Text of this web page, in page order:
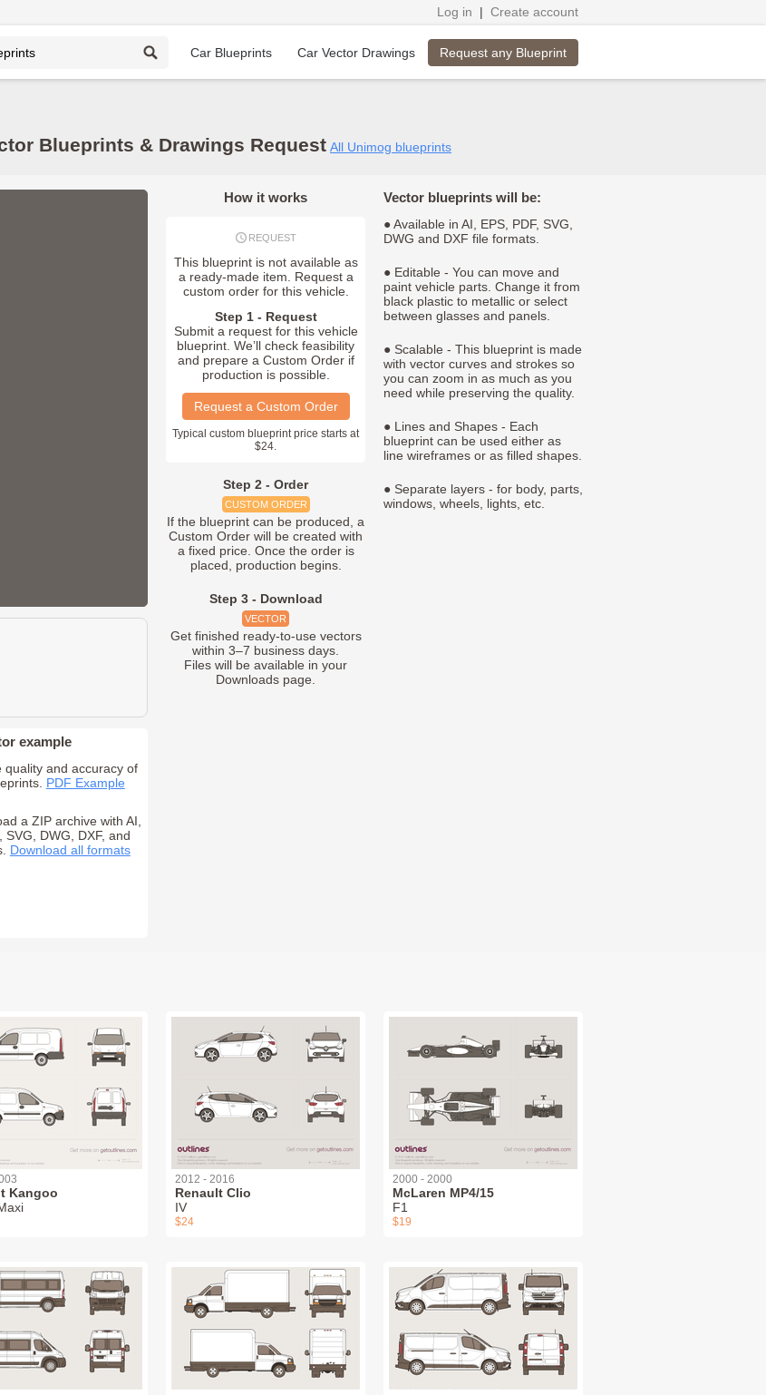
Log in | Create account
Car Blueprints Car Vector Drawings Request any Blueprint
Blueprints & Drawings Request All Unimog blueprints
example
quality and accuracy of
PDF Example
a ZIP archive with AI,
SVG, DWG, DXF, and
Download all formats
How it works
REQUEST
This blueprint is not available as
a ready-made item. Request a
custom order for this vehicle.
Step 1 - Request
Submit a request for this vehicle
blueprint. We’ll check feasibility
and prepare a Custom Order if
production is possible.
Request a Custom Order
Typical custom blueprint price starts at
$24.
Step 2 - Order
CUSTOM ORDER
If the blueprint can be produced, a
Custom Order will be created with
a fixed price. Once the order is
placed, production begins.
Step 3 - Download
VECTOR
Get finished ready-to-use vectors
within 3–7 business days.
Files will be available in your
Downloads page.
Vector blueprints will be:
● Available in AI, EPS, PDF, SVG,
DWG and DXF file formats.
● Editable - You can move and
paint vehicle parts. Change it from
black plastic to metallic or select
between glasses and panels.
● Scalable - This blueprint is made
with vector curves and strokes so
you can zoom in as much as you
need while preserving the quality.
● Lines and Shapes - Each
blueprint can be used either as
line wireframes or as filled shapes.
● Separate layers - for body, parts,
windows, wheels, lights, etc.
Kangoo
2012 - 2016
Renault Clio
IV
$24
2000 - 2000
McLaren MP4/15
F1
$19